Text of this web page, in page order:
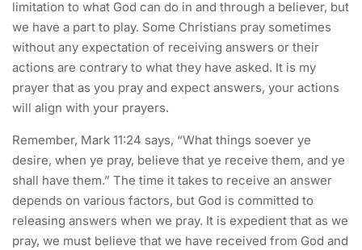
limitation to what God can do in and through a believer, but
we have a part to play. Some Christians pray sometimes
without any expectation of receiving answers or their
actions are contrary to what they have asked. It is my
prayer that as you pray and expect answers, your actions
will align with your prayers.
Remember, Mark 11:24 says, “What things soever ye
desire, when ye pray, believe that ye receive them, and ye
shall have them.” The time it takes to receive an answer
depends on various factors, but God is committed to
releasing answers when we pray. It is expedient that as we
pray, we must believe that we have received from God and